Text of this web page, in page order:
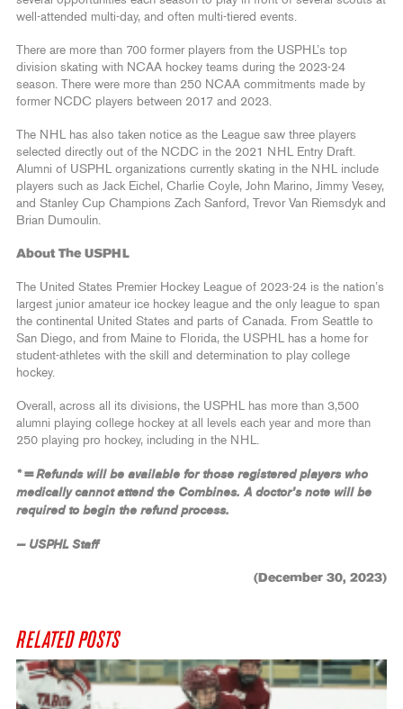
well-attended multi-day, and often multi-tiered events.
There are more than 700 former players from the USPHL’s top
division skating with NCAA hockey teams during the 2023-24
season. There were more than 250 NCAA commitments made by
former NCDC players between 2017 and 2023.
The NHL has also taken notice as the League saw three players
selected directly out of the NCDC in the 2021 NHL Entry Draft.
Alumni of USPHL organizations currently skating in the NHL include
players such as Jack Eichel, Charlie Coyle, John Marino, Jimmy Vesey,
and Stanley Cup Champions Zach Sanford, Trevor Van Riemsdyk and
Brian Dumoulin.
About The USPHL
The United States Premier Hockey League of 2023-24 is the nation’s
largest junior amateur ice hockey league and the only league to span
the continental United States and parts of Canada. From Seattle to
San Diego, and from Maine to Florida, the USPHL has a home for
student-athletes with the skill and determination to play college
hockey.
Overall, across all its divisions, the USPHL has more than 3,500
alumni playing college hockey at all levels each year and more than
250 playing pro hockey, including in the NHL.
* = Refunds will be available for those registered players who
medically cannot attend the Combines. A doctor’s note will be
required to begin the refund process.
— USPHL Staff
(December 30, 2023)
RELATED POSTS